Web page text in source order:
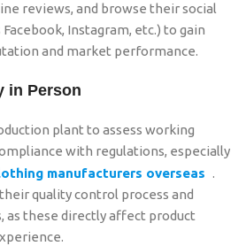
reviews, and browse their social
Instagram, etc.) to gain
and market performance.
in Person
plant to assess working
with regulations, especially
manufacturers overseas .
quality control process and
as these directly affect product